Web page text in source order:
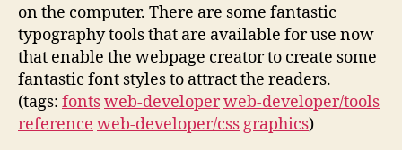
on the computer. There are some fantastic
typography tools that are available for use now
that enable the webpage creator to create some
fantastic font styles to attract the readers.
(tags: fontsweb-developerweb-developer/tools
reference web-developer/css graphics)